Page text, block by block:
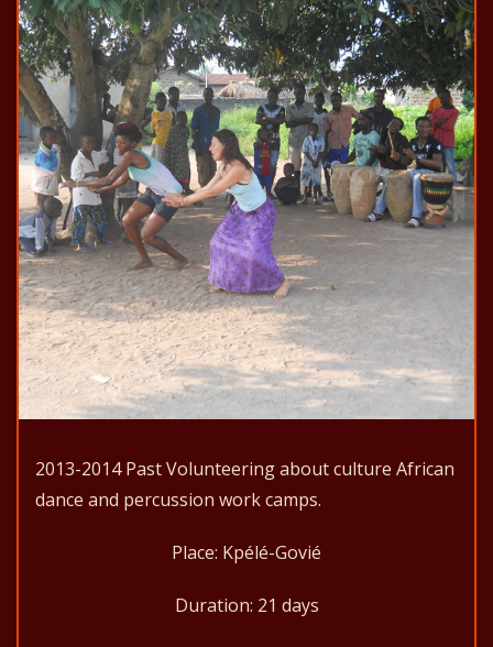
2013-2014 Past Volunteering about culture African
dance and percussion work camps.
Place: Kpélé-Govié
Duration: 21 days